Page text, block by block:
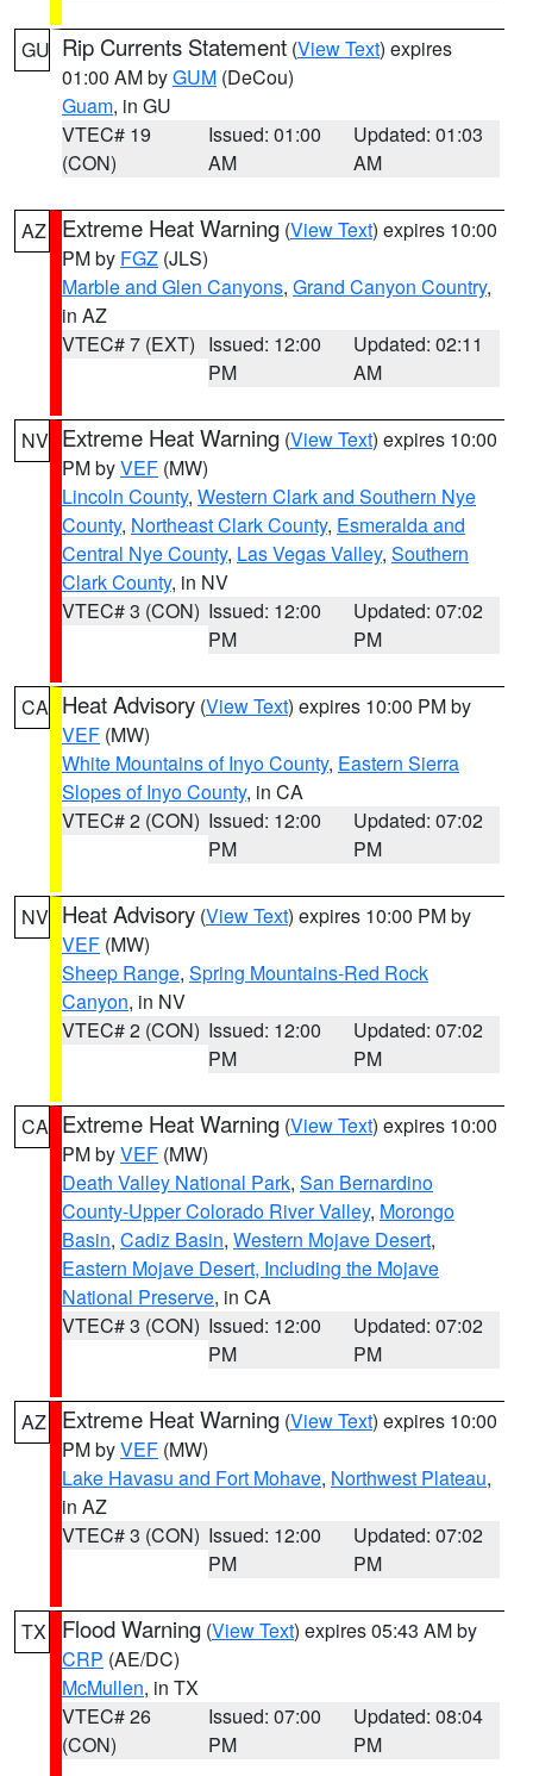
GU Rip Currents Statement (View Text) expires
01:00 AM byGUM (DeCou)
Guam, in GU
VTEC# 19
(CON)
Issued: 01:00
AM
Updated: 01:03
AM
AZ Extreme Heat Warning (View Text) expires 10:00
PM by FGZ (JLS)
Marble and Glen Canyons, Grand Canyon Country,
in AZ
VTEC# 7 (EXT) Issued: 12:00
PM
Updated: 02:11
AM
NV Extreme Heat Warning (View Text) expires 10:00
PM byVEF (MW)
Lincoln County, Western Clark and Southern Nye
County, Northeast Clark County, Esmeralda and
Central Nye County, Las Vegas Valley, Southern
Clark County, in NV
VTEC# 3 (CON) Issued: 12:00
PM
Updated: 07:02
PM
CA Heat Advisory (View Text) expires 10:00 PM by
VEF (MW)
White Mountains of Inyo County, Eastern Sierra
Slopes of Inyo County, in CA
VTEC# 2 (CON) Issued: 12:00
PM
Updated: 07:02
PM
NV Heat Advisory (View Text) expires 10:00 PM by
VEF (MW)
Sheep Range, Spring Mountains-Red Rock
Canyon, in NV
VTEC# 2 (CON) Issued: 12:00
PM
Updated: 07:02
PM
CA Extreme Heat Warning (View Text) expires 10:00
PM byVEF (MW)
Death Valley National Park, San Bernardino
County-Upper Colorado River Valley, Morongo
Basin, Cadiz Basin, Western Mojave Desert,
Eastern Mojave Desert, Including the Mojave
National Preserve, in CA
VTEC# 3 (CON) Issued: 12:00
PM
Updated: 07:02
PM
AZ Extreme Heat Warning (View Text) expires 10:00
PM byVEF (MW)
Lake Havasu and Fort Mohave, Northwest Plateau,
in AZ
VTEC# 3 (CON) Issued: 12:00
PM
Updated: 07:02
PM
TX Flood Warning (View Text) expires 05:43 AM by
CRP (AE/DC)
McMullen, in TX
VTEC# 26
(CON)
Issued: 07:00
PM
Updated: 08:04
PM